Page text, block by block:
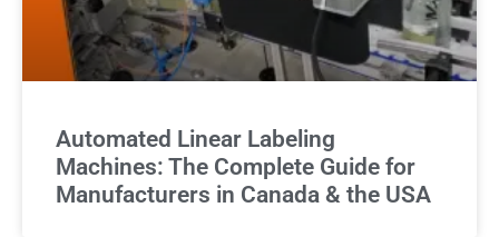
Automated Linear Labeling
Machines: The Complete Guide for
Manufacturers in Canada & the USA